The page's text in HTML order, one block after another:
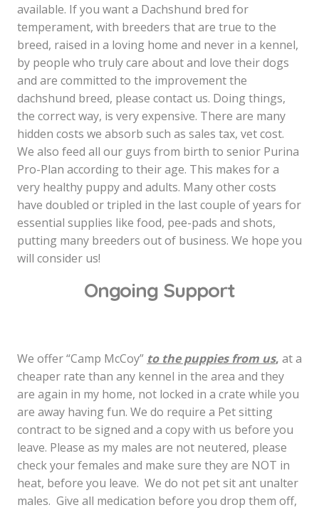
available. If you want a Dachshund bred for
temperament, with breeders that are true to the
breed, raised in a loving home and never in a kennel,
by people who truly care about and love their dogs
and are committed to the improvement the
dachshund breed, please contact us. Doing things,
the correct way, is very expensive. There are many
hidden costs we absorb such as sales tax, vet cost.
We also feed all our guys from birth to senior Purina
Pro-Plan according to their age. This makes for a
very healthy puppy and adults. Many other costs
have doubled or tripled in the last couple of years for
essential supplies like food, pee-pads and shots,
putting many breeders out of business. We hope you
will consider us!
Ongoing Support
We offer “Camp McCoy” to the puppies from us, at a
cheaper rate than any kennel in the area and they
are again in my home, not locked in a crate while you
are away having fun. We do require a Pet sitting
contract to be signed and a copy with us before you
leave. Please as my males are not neutered, please
check your females and make sure they are NOT in
heat, before you leave. We do not pet sit ant unalter
males. Give all medication before you drop them off,